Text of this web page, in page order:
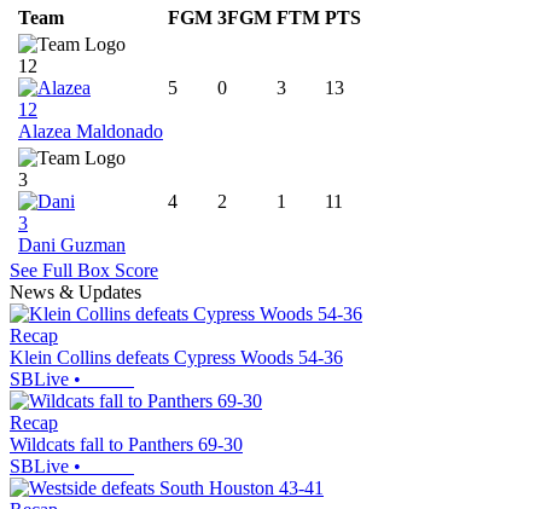
Team FGM 3FGM FTM PTS
12
12
Alazea Maldonado
5 0 3 13
3
3
Dani Guzman
4 2 1 11
See Full Box Score
News & Updates
Recap
Klein Collins defeats Cypress Woods 54-36
SBLive •
Recap
Wildcats fall to Panthers 69-30
SBLive •